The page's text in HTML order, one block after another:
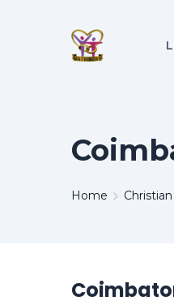
Home Christian